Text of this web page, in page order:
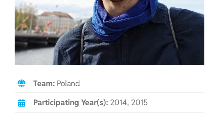
Team: Poland
Participating Year(s): 2014, 2015